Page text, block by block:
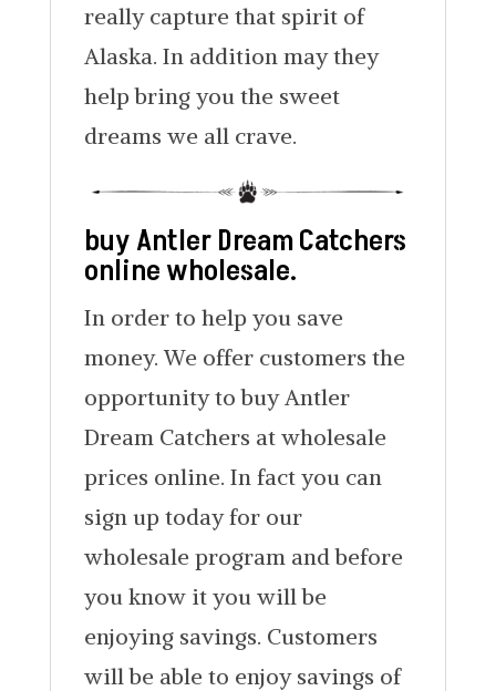
really capture that spirit of
Alaska. In addition may they
help bring you the sweet
dreams we all crave.
buy Antler Dream Catchers
online wholesale.
In order to help you save
money. We offer customers the
opportunity to buy Antler
Dream Catchers at wholesale
prices online. In fact you can
sign up today for our
wholesale program and before
you know it you will be
enjoying savings. Customers
will be able to enjoy savings of